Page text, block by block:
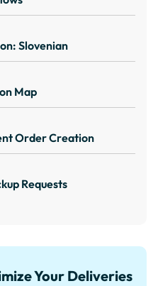
Slovenian
Map
Order Creation
Requests
Your Deliveries